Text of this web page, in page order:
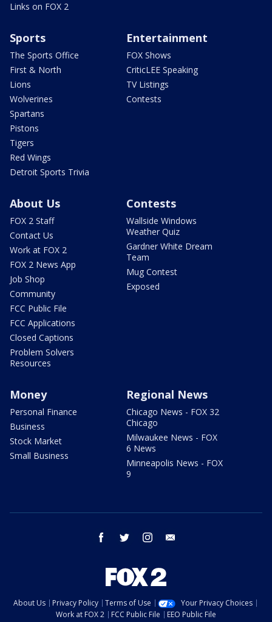
Links on FOX 2
Sports
The Sports Office
First & North
Lions
Wolverines
Spartans
Pistons
Tigers
Red Wings
Detroit Sports Trivia
Entertainment
FOX Shows
CriticLEE Speaking
TV Listings
Contests
About Us
FOX 2 Staff
Contact Us
Work at FOX 2
FOX 2 News App
Job Shop
Community
FCC Public File
FCC Applications
Closed Captions
Problem Solvers
Resources
Contests
Wallside Windows
Weather Quiz
Gardner White Dream
Team
Mug Contest
Exposed
Money
Personal Finance
Business
Stock Market
Small Business
Regional News
Chicago News - FOX 32
Chicago
Milwaukee News - FOX
6 News
Minneapolis News - FOX
9
facebook twitter instagram
About Us Privacy Policy Terms of Use
Your Privacy Choices
Work at FOX 2
FCC Public File EEO Public File